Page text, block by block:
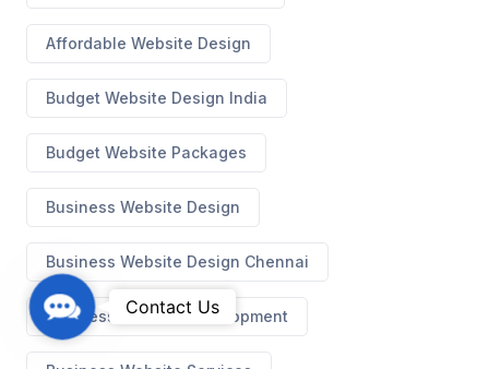
Affordable Website Design
Budget Website Design India
Budget Website Packages
Business Website Design
Business Website Design Chennai
Business Website Development
C
o
n
Contact Us